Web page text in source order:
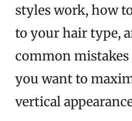
styles work, how
to your hair type,
common
you want to
vertical